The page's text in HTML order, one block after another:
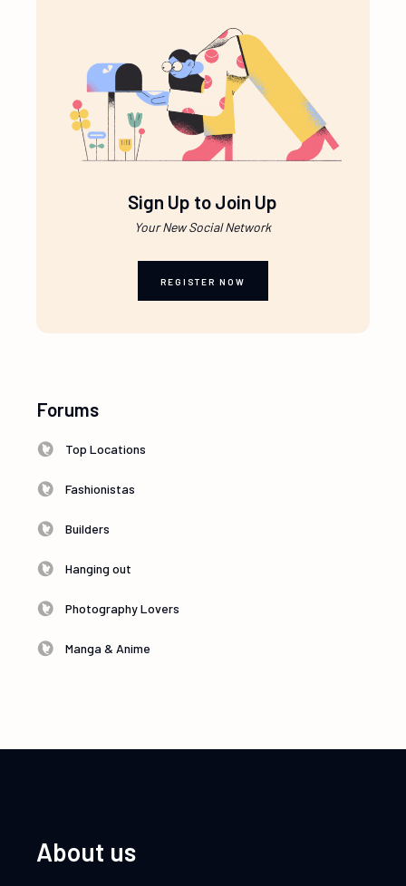
Sign Up to Join Up
Your New Social Network
REGISTER NOW
Forums
Top Locations
Fashionistas
Builders
Hanging out
Photography Lovers
Manga & Anime
About us